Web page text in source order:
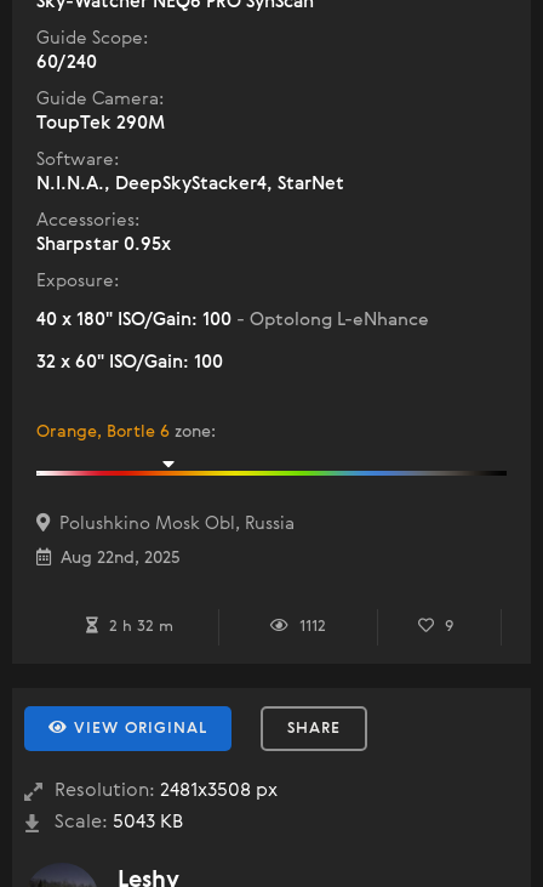
Guide Scope:
60/240
Guide Camera:
ToupTek 290M
Software:
N.I.N.A., DeepSkyStacker4, StarNet
Accessories:
Sharpstar 0.95x
Exposure:
40 x 180" ISO/Gain: 100 - Optolong L-eNhance
32 x 60" ISO/Gain: 100
Orange, Bortle 6 zone:
Polushkino Mosk Obl, Russia
Aug 22nd, 2025
2 h 32 m 1112 9
VIEW ORIGINAL SHARE
Resolution: 2481x3508 px
Scale: 5043 KB
Leshy